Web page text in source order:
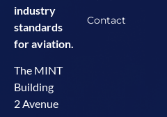
industry
standards
for aviation.
The MINT
Building
2 Avenue
Contact